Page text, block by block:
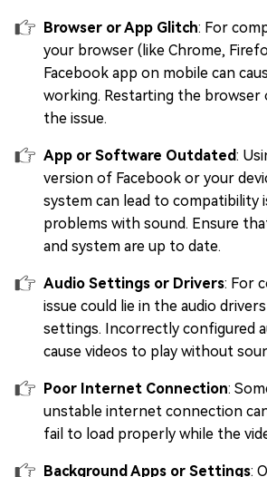
Browser or App Glitch: For
your browser (like Chrome,
Facebook app on mobile can
working. Restarting the browser
the issue.
App or Software Outdated:
version of Facebook or your
system can lead to compatibility
problems with sound. Ensure
and system are up to date.
Audio Settings or Drivers: For
issue could lie in the audio
settings. Incorrectly configured
cause videos to play without
Poor Internet Connection:
unstable internet connection
fail to load properly while the
Background Apps or Settings: